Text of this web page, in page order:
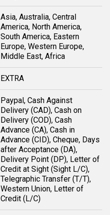
Asia, Australia, Central
America, North America,
South America, Eastern
Europe, Western Europe,
Middle East, Africa
EXTRA
Paypal, Cash Against
Delivery (CAD), Cash on
Delivery (COD), Cash
Advance (CA), Cash in
Advance (CID), Cheque, Days
after Acceptance (DA),
Delivery Point (DP), Letter of
Credit at Sight (Sight L/C),
Telegraphic Transfer (T/T),
Western Union, Letter of
Credit (L/C)